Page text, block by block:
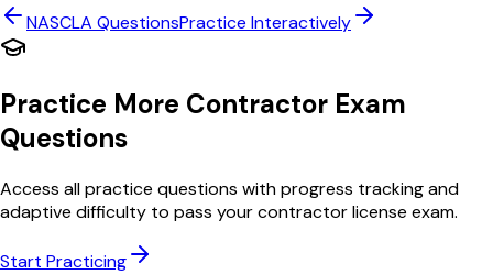
NASCLA QuestionsPractice Interactively
Practice More Contractor Exam
Questions
Access all practice questions with progress tracking and
adaptive difficulty to pass your contractor license exam.
Start Practicing